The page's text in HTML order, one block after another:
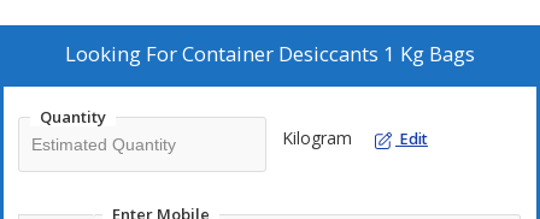
Looking ForContainer Desiccants 1 Kg Bags
Quantity
Kilogram Edit
Enter Mobile